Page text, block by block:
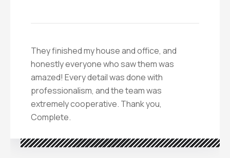
They finished my house and office, and
honestly everyone who saw them was
amazed! Every detail was done with
professionalism, and the team was
extremely cooperative. Thank you,
Complete.